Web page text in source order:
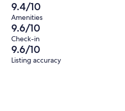
9.4/10
Amenities
9.6/10
Check-in
9.6/10
Listing accuracy